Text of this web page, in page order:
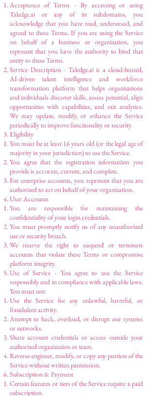
Acceptance of Terms - By accessing or using
Taledge.ai or any of its subdomains, you
acknowledge that you have read, understood, and
agreed to these Terms. If you are using the Service
on behalf of a business or organization, you
represent that you have the authority to bind that
entity to these Terms.
Service Description - Taledge.ai is a cloud-hosted,
AI-driven talent intelligence and workforce
transformation platform that helps organizations
and individuals discover skills, assess potential, align
opportunities with capabilities, and exit analytics.
We may update, modify, or enhance the Service
periodically to improve functionality or security.
Eligibility
You must be at least 16 years old (or the legal age of
majority in your jurisdiction) to use the Service.
You agree that the registration information you
provide is accurate, current, and complete.
For enterprise accounts, you represent that you are
authorized to act on behalf of your organization.
User Accounts
You are responsible for maintaining the
confidentiality of your login credentials.
You must promptly notify us of any unauthorized
use or security breach.
We reserve the right to suspend or terminate
accounts that violate these Terms or compromise
platform integrity.
Use of Service - You agree to use the Service
responsibly and in compliance with applicable laws.
You must not:
Use the Service for any unlawful, harmful, or
fraudulent activity.
Attempt to hack, overload, or disrupt our systems
or networks.
Share account credentials or access outside your
authorized organization or team.
Reverse-engineer, modify, or copy any portion of the
Service without written permission.
Subscription & Payment
Certain features or tiers of the Service require a paid
subscription.